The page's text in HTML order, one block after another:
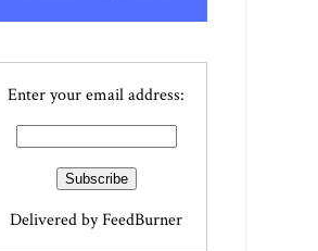
Enter your email address:
Delivered byFeedBurner